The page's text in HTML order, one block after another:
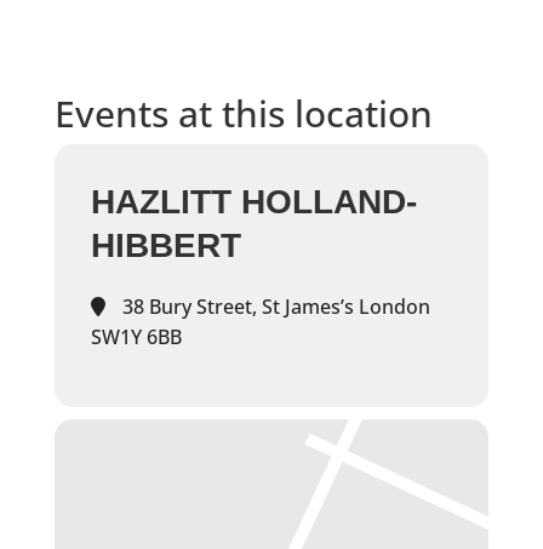
Events at this location
HAZLITT HOLLAND-
HIBBERT
38 Bury Street, St James’s London
SW1Y 6BB